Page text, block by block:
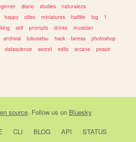
diario studies
naturaleza
happy cities miniatures halflife tcg
1
self prompts drinks
musician
archival tokusatsu hack tareas
photoshop
datascience secret edits arcane
peace
source. Follow us on Bluesky
CLI BLOG API
STATUS